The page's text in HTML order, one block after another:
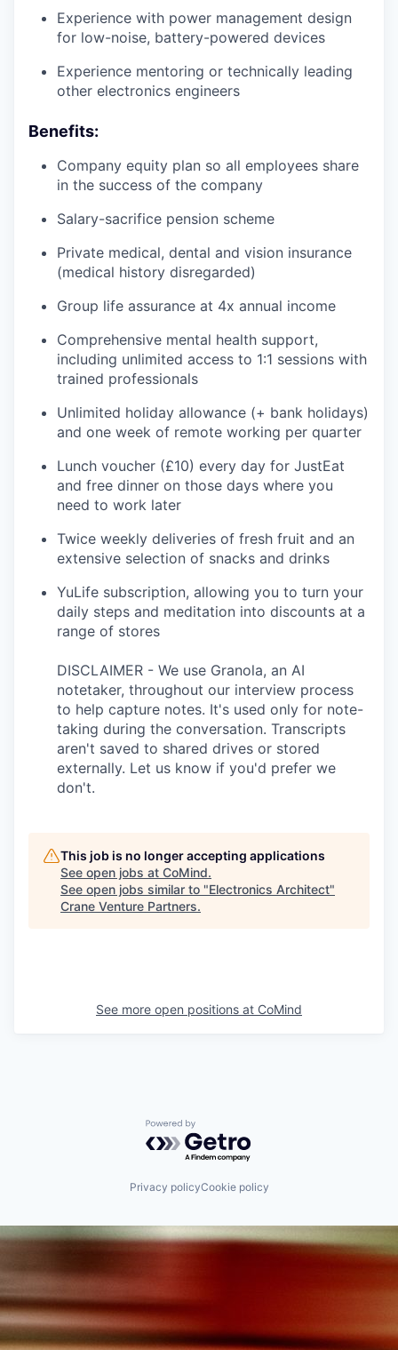
Experience with power management design
for low-noise, battery-powered devices
Experience mentoring or technically leading
other electronics engineers
Benefits:
Company equity plan so all employees share
in the success of the company
Salary-sacrifice pension scheme
Private medical, dental and vision insurance
(medical history disregarded)
Group life assurance at 4x annual income
Comprehensive mental health support,
including unlimited access to 1:1 sessions with
trained professionals
Unlimited holiday allowance (+ bank holidays)
and one week of remote working per quarter
Lunch voucher (£10) every day for JustEat
and free dinner on those days where you
need to work later
Twice weekly deliveries of fresh fruit and an
extensive selection of snacks and drinks
YuLife subscription, allowing you to turn your
daily steps and meditation into discounts at a
range of stores
DISCLAIMER - We use Granola, an AI
notetaker, throughout our interview process
to help capture notes. It's used only for note-
taking during the conversation. Transcripts
aren't saved to shared drives or stored
externally. Let us know if you'd prefer we
don't.
This job is no longer accepting applications
See open jobs at CoMind.
See open jobs similar to "Electronics Architect"
Crane Venture Partners.
See more open positions at CoMind
Powered by Getro.com
Privacy policyCookie policy